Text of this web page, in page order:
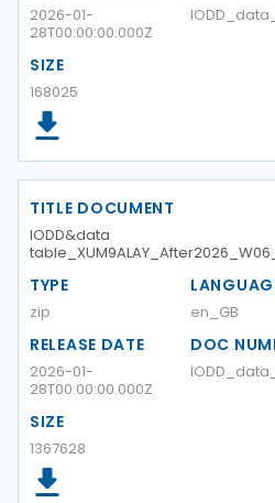
2026-01-
28T00:00:00.000Z
SIZE
168025
TITLE DOCUMENT
IODD&data
TYPE
zip en_GB
RELEASE DATE
2026-01-
28T00:00:00.000Z
DOC
SIZE
1367628